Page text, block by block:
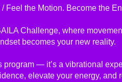
Feel the Motion. Become the
Challenge, where
becomes your new reality.
program — it’s a vibrational
elevate your energy, and